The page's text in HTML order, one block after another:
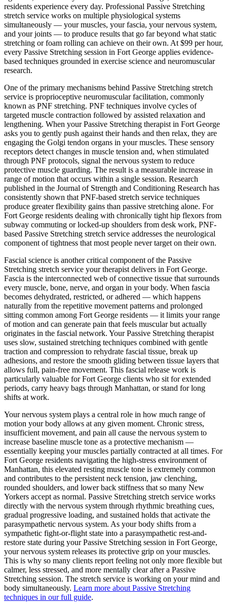
residents experience every day. Professional Passive Stretching
stretch service works on multiple physiological systems
simultaneously — your muscles, your fascia, your nervous system,
and your joints — to produce results that go far beyond what static
stretching or foam rolling can achieve on their own. At $99 per hour,
every Passive Stretching session in Fort George applies evidence-
based techniques grounded in exercise science and neuromuscular
research.
One of the primary mechanisms behind Passive Stretching stretch
service is proprioceptive neuromuscular facilitation, commonly
known as PNF stretching. PNF techniques involve cycles of
targeted muscle contraction followed by assisted relaxation and
lengthening. When your Passive Stretching therapist in Fort George
asks you to gently push against their hands and then relax, they are
engaging the Golgi tendon organs in your muscles. These sensory
receptors detect changes in muscle tension and, when stimulated
through PNF protocols, signal the nervous system to reduce
protective muscle guarding. The result is a measurable increase in
range of motion that occurs within a single session. Research
published in the Journal of Strength and Conditioning Research has
consistently shown that PNF-based stretch service techniques
produce greater flexibility gains than passive stretching alone. For
Fort George residents dealing with chronically tight hip flexors from
subway commuting or locked-up shoulders from desk work, PNF-
based Passive Stretching stretch service addresses the neurological
component of tightness that most people never target on their own.
Fascial science is another critical component of the Passive
Stretching stretch service your therapist delivers in Fort George.
Fascia is the interconnected web of connective tissue that surrounds
every muscle, bone, nerve, and organ in your body. When fascia
becomes dehydrated, restricted, or adhered — which happens
naturally from the repetitive movement patterns and prolonged
sitting common among Fort George residents — it limits your range
of motion and can generate pain that feels muscular but actually
originates in the fascial network. Your Passive Stretching therapist
uses slow, sustained stretching techniques combined with gentle
traction and compression to rehydrate fascial tissue, break up
adhesions, and restore the smooth gliding between tissue layers that
allows full, pain-free movement. This fascial release work is
particularly valuable forFort George clients who sit for extended
periods, carry heavy bags through Manhattan, or stand for long
shifts at work.
Your nervous system plays a central role in how much range of
motion your body allows at any given moment. Chronic stress,
insufficient movement, and pain all cause the nervous system to
increase baseline muscle tone as a protective mechanism —
essentially keeping your muscles partially contracted at all times. For
Fort George residents navigating the high-stress environment of
Manhattan, this elevated resting muscle tone is extremely common
and contributes to the persistent neck tension, jaw clenching,
rounded shoulders, and lower back stiffness that so many New
Yorkers accept as normal. Passive Stretching stretch service works
directly with the nervous system through rhythmic breathing cues,
gradual progressive loading, and sustained holds that activate the
parasympathetic nervous system. As your body shifts from a
sympathetic fight-or-flight state into a parasympathetic rest-and-
restore state during yourPassive Stretching session in Fort George,
your nervous system releases its protective grip on your muscles.
This is why so many clients report feeling not only more flexible but
calmer, less stressed, and more mentally clear after a Passive
Stretching session. The stretch service is working on your mind and
body simultaneously. Learn more about Passive Stretching
techniques in our full guide.